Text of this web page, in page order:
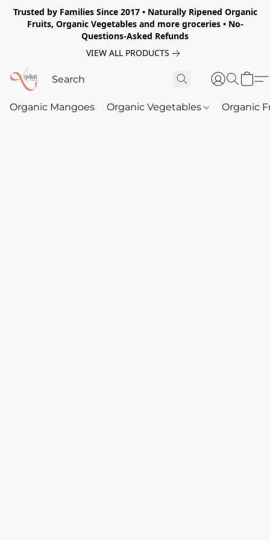
Trusted by Families Since 2017 • Naturally Ripened Organic
Fruits, Organic Vegetables and more groceries • No-
Questions-Asked Refunds
VIEW ALL PRODUCTS
Organic Mangoes Organic Vegetables Organic